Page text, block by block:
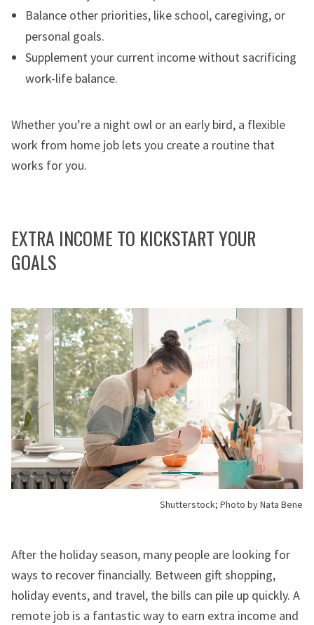
Balance other priorities, like school, caregiving, or
personal goals.
Supplement your current income without sacrificing
work-life balance.
Whether you’re a night owl or an early bird, a flexible
work from home job lets you create a routine that
works for you.
EXTRA INCOME TO KICKSTART YOUR
GOALS
Shutterstock; Photo by Nata Bene
After the holiday season, many people are looking for
ways to recover financially. Between gift shopping,
holiday events, and travel, the bills can pile up quickly. A
remote job is a fantastic way to earn extra income and